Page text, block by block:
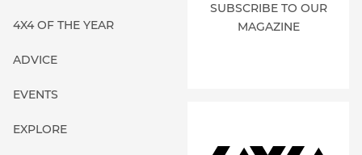
4X4 OF THE YEAR
ADVICE
EVENTS
EXPLORE
SUBSCRIBE TO OUR
MAGAZINE